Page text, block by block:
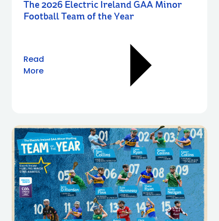
The 2026 Electric Ireland GAA Minor
Football Team of the Year
Read
More